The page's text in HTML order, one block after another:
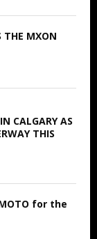
THE MXON
CALGARY AS
THIS
for the